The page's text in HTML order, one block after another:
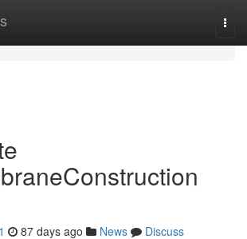
87 days ago News
Discuss